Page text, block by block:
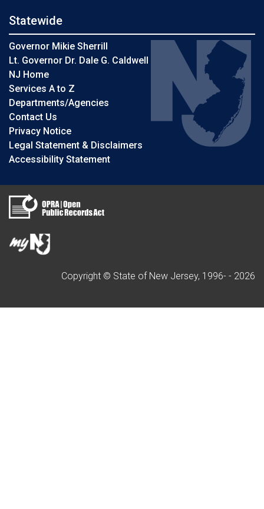
Statewide
Governor Mikie Sherrill
Lt. Governor Dr. Dale G. Caldwell
NJ Home
Services A to Z
Departments/Agencies
Contact Us
Privacy Notice
Legal Statement & Disclaimers
Accessibility Statement
Copyright © State of New Jersey, 1996- - 2026